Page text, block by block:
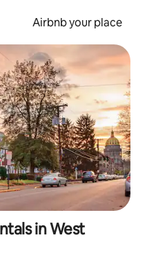
Airbnb your place
in West